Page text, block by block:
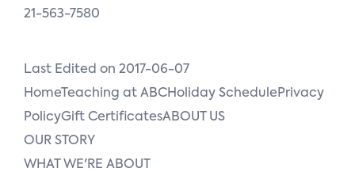
21-563-7580
Last Edited on 2017-06-07
HomeTeaching at ABCHoliday SchedulePrivacy
PolicyGift CertificatesABOUT US
OUR STORY
WHAT WE'RE ABOUT